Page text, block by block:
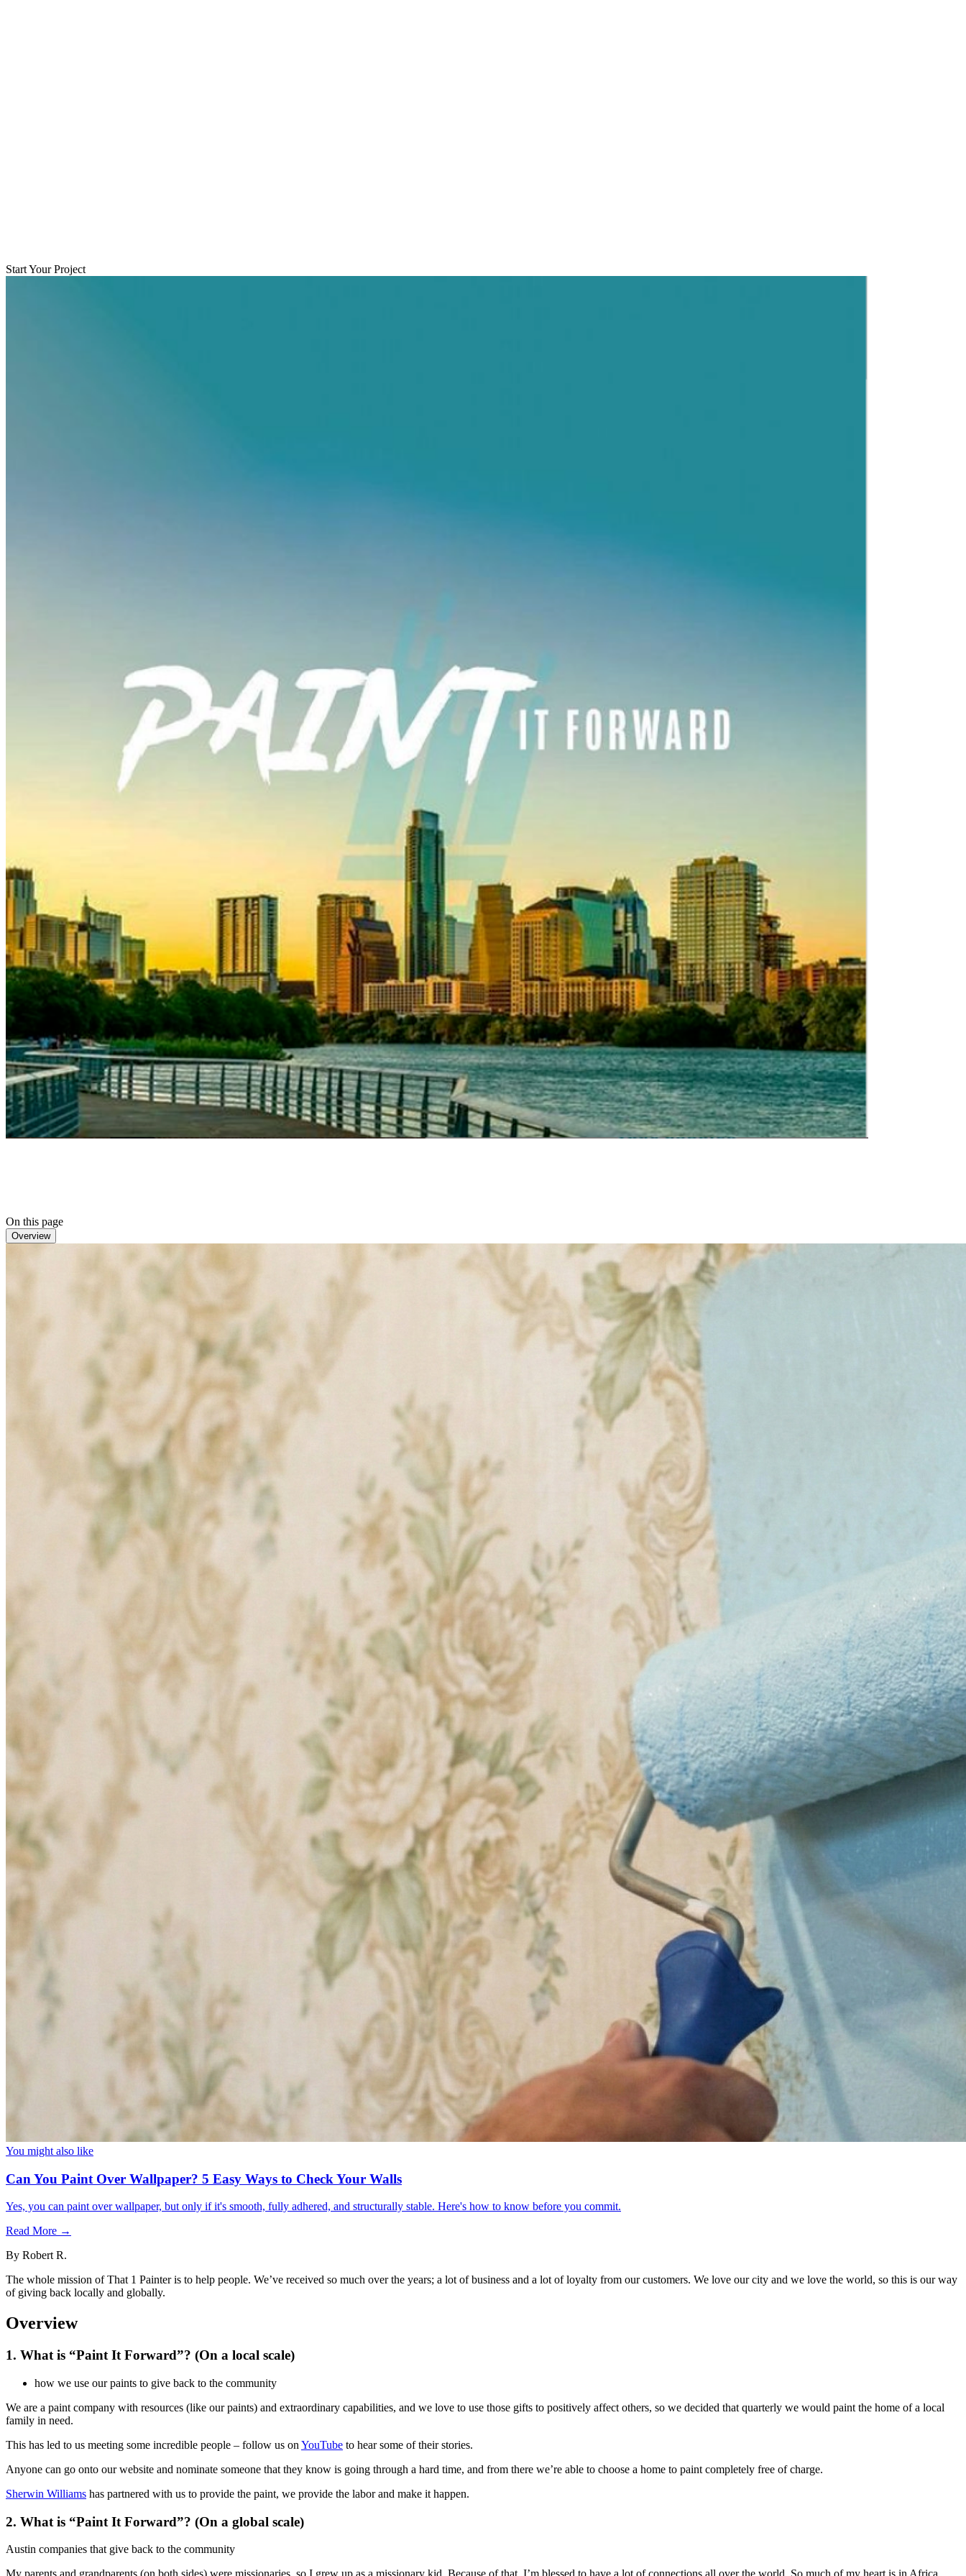
Start Your Project
On this page
Overview
You might also like
Can You Paint Over Wallpaper? 5 Easy Ways to Check Your Walls
Yes, you can paint over wallpaper, but only if it's smooth, fully adhered, and structurally stable. Here's how to know before you commit.
Read More →
By Robert R.
The whole mission of That 1 Painter is to help people. We’ve received so much over the years; a lot of business and a lot of loyalty from our customers. We love our city and we love the world, so this is our way
of giving back locally and globally.
Overview
1. What is “Paint It Forward”? (On a local scale)
how we use our paints to give back to the community
We are a paint company with resources (like our paints) and extraordinary capabilities, and we love to use those gifts to positively affect others, so we decided that quarterly we would paint the home of a local
family in need.
This has led to us meeting some incredible people – follow us on YouTube to hear some of their stories.
Anyone can go onto our website and nominate someone that they know is going through a hard time, and from there we’re able to choose a home to paint completely free of charge.
Sherwin Williams has partnered with us to provide the paint, we provide the labor and make it happen.
2. What is “Paint It Forward”? (On a global scale)
Austin companies that give back to the community